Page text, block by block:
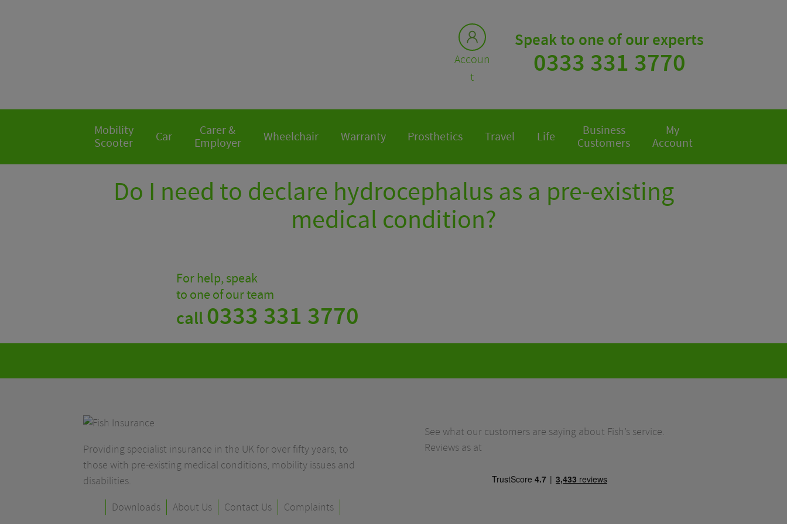
Accoun
t
Speak to one of our experts
0333 331 3770
Mobility
Scooter
Car
Carer &
Employer
Wheelchair Warranty Prosthetics Travel Life
Business
Customers
My
Account
Do I need to declare hydrocephalus as a pre-existing
medical condition?
For help, speak
to one of our team
call0333 331 3770
Providing specialist insurance in the UK for over fifty years, to
those with pre-existing medical conditions, mobility issues and
disabilities.
Downloads
About Us Contact Us Complaints
See what our customers are saying about Fish’s service.
Reviews as at